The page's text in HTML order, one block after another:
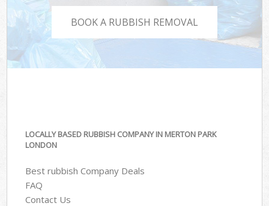
BOOK A RUBBISH REMOVAL
LOCALLY BASED RUBBISH COMPANY IN MERTON PARK
LONDON
Best rubbish Company Deals
FAQ
Contact Us